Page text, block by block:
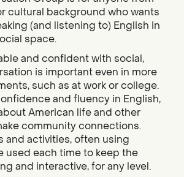
cultural background who wants
(and listening to) English in
space.
and confident with social,
is important even in more
such as at work or college.
and fluency in English,
American life and other
community connections.
and activities, often using
used each time to keep the
and interactive, for any level.